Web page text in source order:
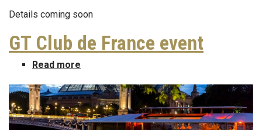
Break
Details coming soon
GT Club de France event
Read more
Club
de
France